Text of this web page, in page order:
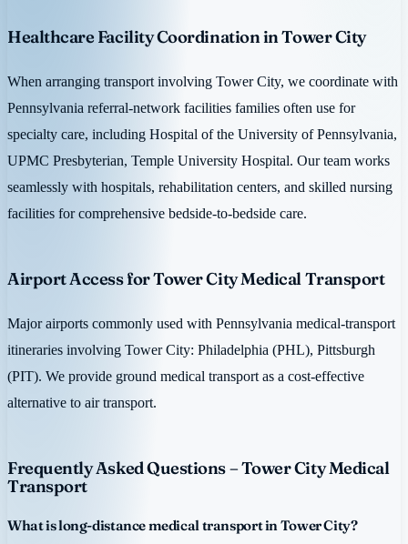
Healthcare Facility Coordination in Tower City
When arranging transport involving Tower City, we coordinate with
Pennsylvania referral-network facilities families often use for
specialty care, including Hospital of the University of Pennsylvania,
UPMC Presbyterian, Temple University Hospital. Our team works
seamlessly with hospitals, rehabilitation centers, and skilled nursing
facilities for comprehensive bedside-to-bedside care.
Airport Access for Tower City Medical Transport
Major airports commonly used with Pennsylvania medical-transport
itineraries involving Tower City: Philadelphia (PHL), Pittsburgh
(PIT). We provide ground medical transport as a cost-effective
alternative to air transport.
Frequently Asked Questions – Tower City Medical
Transport
What is long-distance medical transport in Tower City?